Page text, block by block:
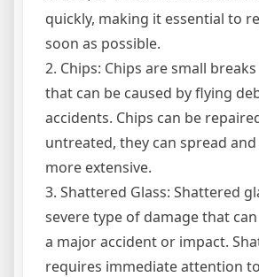
quickly, making it essential to
soon as possible.
2. Chips: Chips are small
that can be caused by flying
accidents. Chips can be
untreated, they can spread
more extensive.
3. Shattered Glass: Shattered
severe type of damage that
a major accident or impact.
requires immediate attention